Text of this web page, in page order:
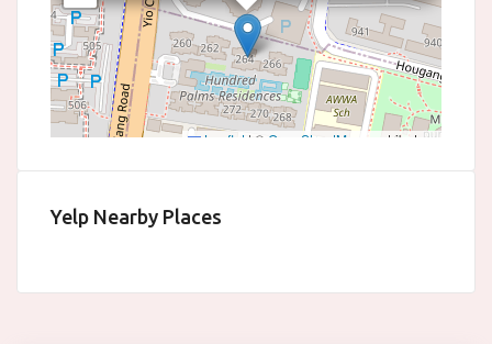
Leaflet | © OpenStreetMap contributors
Yelp Nearby Places